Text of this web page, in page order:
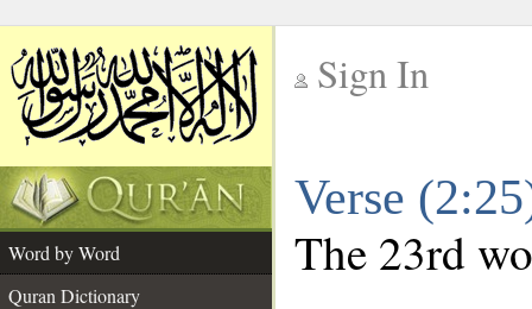
Sign In
Verse
Word by Word
Quran Dictionary
The 23rd